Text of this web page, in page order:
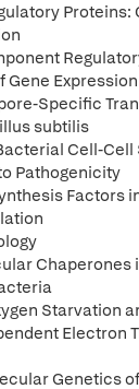
Proteins:
Gene
Specific
subtilis
Cell-Cell
Pathogenicity
Factors
Chaperones
Starvation
Electron
Genetics